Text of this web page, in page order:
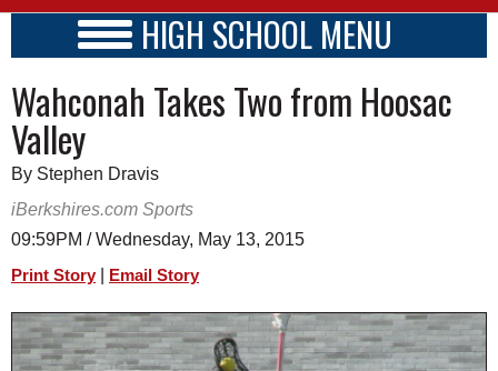
A&E
BUSINESS
SPORTS
SCHOOLS
HIGH SCHOOL MENU
SCHOOLS
SCHEDULE
2023 - 2024
Wahconah Takes Two from Hoosac
Valley
By Stephen Dravis
iBerkshires.com Sports
09:59PM / Wednesday, May 13, 2015
Print Story Email Story